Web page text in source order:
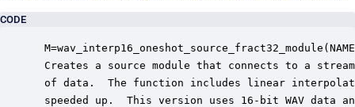
CODE
M=wav_interp16_oneshot_source_fract32_module(NAME,
Creates a source module that connects to a
of data.  The function includes linear
speeded up.  This version uses 16-bit WAV